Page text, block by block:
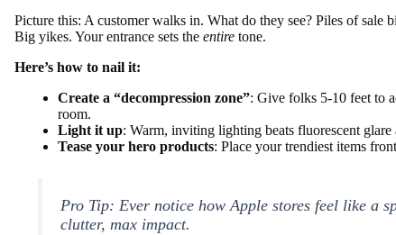
Picture this: A customer walks in. What do they see? Piles of sale
Big yikes. Your entrance sets the entire tone.
Here’s how to nail it:
Create a “decompression zone”: Give folks 5-10 feet to
room.
Light it up: Warm, inviting lighting beats fluorescent glare
Tease your hero products: Place your trendiest items
Pro Tip: Ever notice how Apple stores feel like a
clutter, max impact.